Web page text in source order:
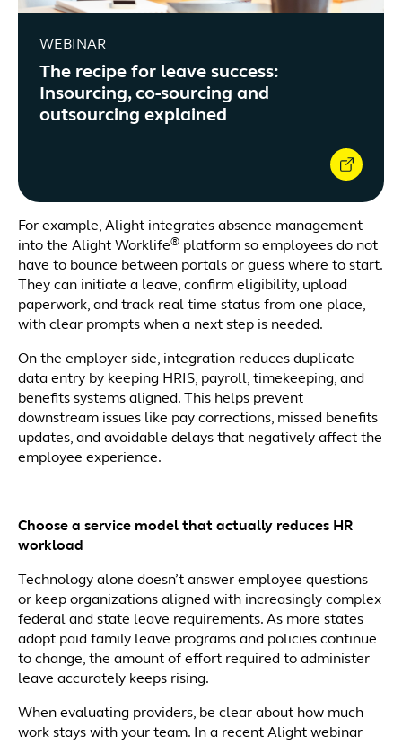
WEBINAR
The recipe for leave success:
Insourcing, co-sourcing and
outsourcing explained
For example, Alight integrates absence management
into the Alight Worklife® platform so employees do not
have to bounce between portals or guess where to start.
They can initiate a leave, confirm eligibility, upload
paperwork, and track real-time status from one place,
with clear prompts when a next step is needed.
On the employer side, integration reduces duplicate
data entry by keeping HRIS, payroll, timekeeping, and
benefits systems aligned. This helps prevent
downstream issues like pay corrections, missed benefits
updates, and avoidable delays that negatively affect the
employee experience.
Choose a service model that actually reduces HR
workload
Technology alone doesn’t answer employee questions
or keep organizations aligned with increasingly complex
federal and state leave requirements. As more states
adopt paid family leave programs and policies continue
to change, the amount of effort required to administer
leave accurately keeps rising.
When evaluating providers, be clear about how much
work stays with your team. In a recent Alight webinar